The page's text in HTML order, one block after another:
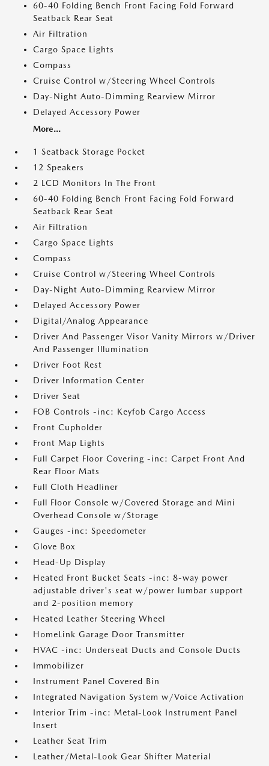
60-40 Folding Bench Front Facing Fold Forward
Seatback Rear Seat
Air Filtration
Cargo Space Lights
Compass
Cruise Control w/Steering Wheel Controls
Day-Night Auto-Dimming Rearview Mirror
Delayed Accessory Power
More...
1 Seatback Storage Pocket
12 Speakers
2 LCD Monitors In The Front
60-40 Folding Bench Front Facing Fold Forward
Seatback Rear Seat
Air Filtration
Cargo Space Lights
Compass
Cruise Control w/Steering Wheel Controls
Day-Night Auto-Dimming Rearview Mirror
Delayed Accessory Power
Digital/Analog Appearance
Driver And Passenger Visor Vanity Mirrors w/Driver
And Passenger Illumination
Driver Foot Rest
Driver Information Center
Driver Seat
FOB Controls -inc: Keyfob Cargo Access
Front Cupholder
Front Map Lights
Full Carpet Floor Covering -inc: Carpet Front And
Rear Floor Mats
Full Cloth Headliner
Full Floor Console w/Covered Storage and Mini
Overhead Console w/Storage
Gauges -inc: Speedometer
Glove Box
Head-Up Display
Heated Front Bucket Seats -inc: 8-way power
adjustable driver's seat w/power lumbar support
and 2-position memory
Heated Leather Steering Wheel
HomeLink Garage Door Transmitter
HVAC -inc: Underseat Ducts and Console Ducts
Immobilizer
Instrument Panel Covered Bin
Integrated Navigation System w/Voice Activation
Interior Trim -inc: Metal-Look Instrument Panel
Insert
Leather Seat Trim
Leather/Metal-Look Gear Shifter Material